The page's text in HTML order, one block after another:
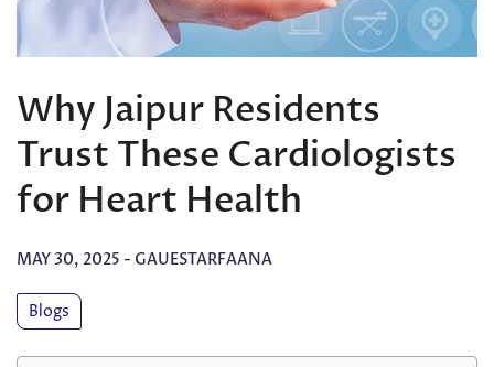
Why Jaipur Residents
Trust These Cardiologists
for Heart Health
MAY 30, 2025 - GAUESTARFAANA
Blogs